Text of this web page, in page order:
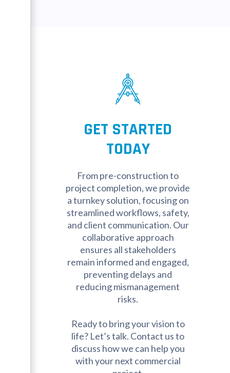
GET STARTED
TODAY
From pre-construction to
project completion, we provide
a turnkey solution, focusing on
streamlined workflows, safety,
and client communication. Our
collaborative approach
ensures all stakeholders
remain informed and engaged,
preventing delays and
reducing mismanagement
risks.
Ready to bring your vision to
life? Let’s talk. Contact us to
discuss how we can help you
with your next commercial